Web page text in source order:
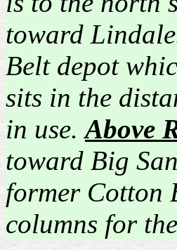
toward
Belt depot
sits in the
in use.Above
toward Big
former Cotton
columns for